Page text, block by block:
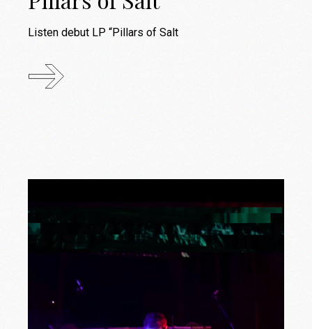
Listen debut LP “Pillars of Salt